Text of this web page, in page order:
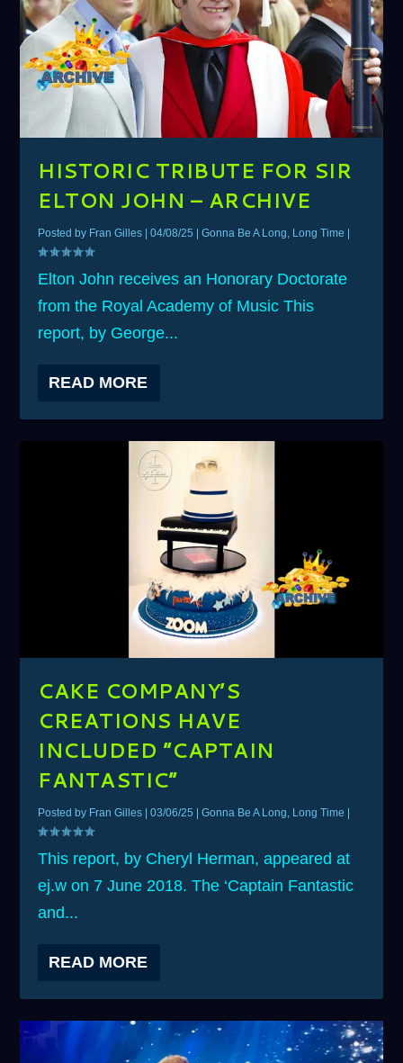
HISTORIC TRIBUTE FOR SIR
ELTON JOHN – ARCHIVE
Posted by Fran Gilles |04/08/25 |Gonna Be A Long, Long Time |
Elton John receives an Honorary Doctorate
from the Royal Academy of Music This
report, by George...
READ MORE
CAKE COMPANY’S
CREATIONS HAVE
INCLUDED ”CAPTAIN
FANTASTIC”
Posted by Fran Gilles |03/06/25 |Gonna Be A Long, Long Time
This report, by Cheryl Herman, appeared at
ej.w on 7 June 2018. The ‘Captain Fantastic
and...
READ MORE